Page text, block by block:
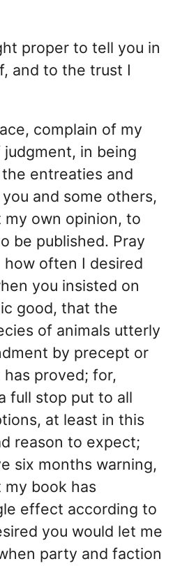
proper to tell you in
and to the trust I
complain of my
in being
entreaties and
and some others,
own opinion, to
be published. Pray
often I desired
you insisted on
good, that the
of animals utterly
by precept or
proved; for,
full stop put to all
at least in this
reason to expect;
six months warning,
book has
effect according to
you would let me
party and faction